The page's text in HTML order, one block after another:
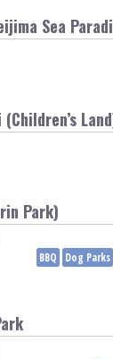
Sea
Park)
BBQ Dog Parks